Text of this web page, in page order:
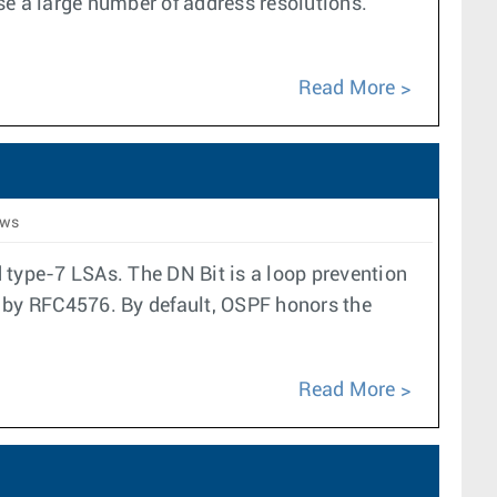
a large number of address resolutions.
Read More
7 LSAs. The DN Bit is a loop prevention
RFC4576. By default, OSPF honors the
Read More